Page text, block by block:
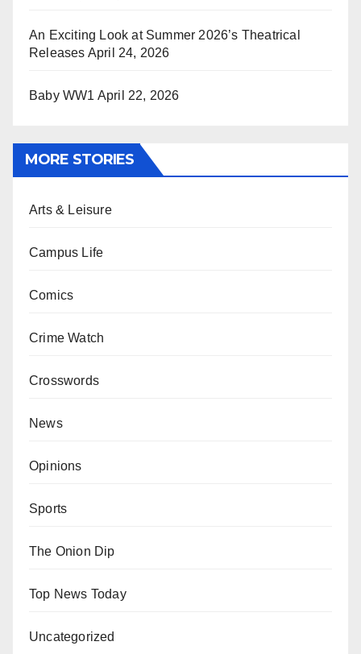
An Exciting Look at Summer 2026’s Theatrical
Releases April 24, 2026
Baby WW1 April 22, 2026
MORE STORIES
Arts & Leisure
Campus Life
Comics
Crime Watch
Crosswords
News
Opinions
Sports
The Onion Dip
Top News Today
Uncategorized